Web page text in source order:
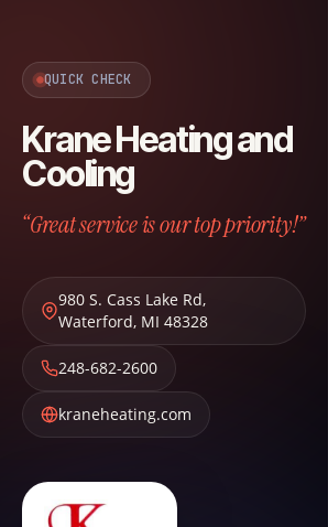
QUICK CHECK
Krane Heating and
Cooling
“Great service is our top priority!”
980 S. Cass Lake Rd,
Waterford, MI 48328
248-682-2600
kraneheating.com